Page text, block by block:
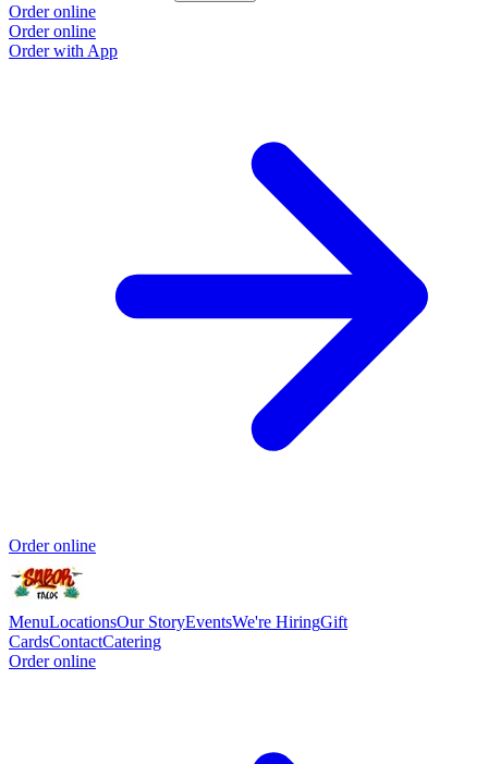
Order online
Order online
Order with App
Order online
MenuLocationsOur StoryEventsWe're HiringGift
CardsContactCatering
Order online